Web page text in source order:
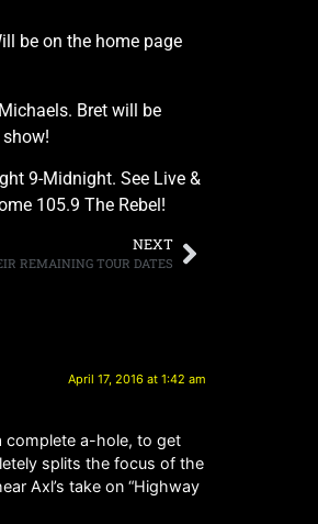
be on the home page
Bret will be
9-Midnight. See Live &
105.9 The Rebel!
NEXT
REMAINING TOUR DATES
April 17, 2016 at 1:42 am
complete a-hole, to get
splits the focus of the
Axl’s take on “Highway